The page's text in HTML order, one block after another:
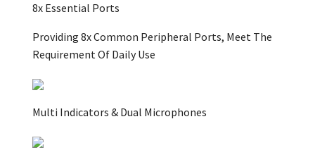
8x Essential Ports
Providing 8x Common Peripheral Ports, Meet The
Requirement Of Daily Use
Multi Indicators & Dual Microphones